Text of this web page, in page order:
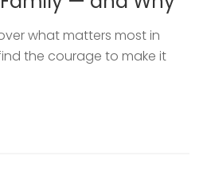
what matters most in
the courage to make it